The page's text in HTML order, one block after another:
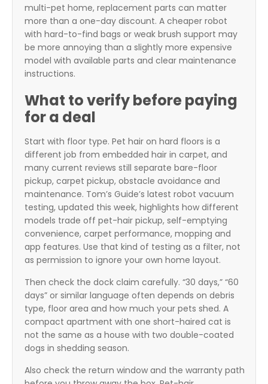
multi-pet home, replacement parts can matter
more than a one-day discount. A cheaper robot
with hard-to-find bags or weak brush support may
be more annoying than a slightly more expensive
model with available parts and clear maintenance
instructions.
What to verify before paying
for a deal
Start with floor type. Pet hair on hard floors is a
different job from embedded hair in carpet, and
many current reviews still separate bare-floor
pickup, carpet pickup, obstacle avoidance and
maintenance. Tom’s Guide’s latest robot vacuum
testing, updated this week, highlights how different
models trade off pet-hair pickup, self-emptying
convenience, carpet performance, mopping and
app features. Use that kind of testing as a filter, not
as permission to ignore your own home layout.
Then check the dock claim carefully. “30 days,” “60
days” or similar language often depends on debris
type, floor area and how much your pets shed. A
compact apartment with one short-haired cat is
not the same as a house with two double-coated
dogs in shedding season.
Also check the return window and the warranty path